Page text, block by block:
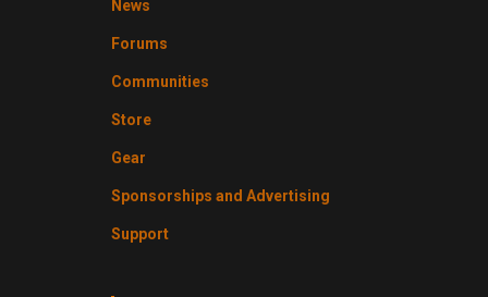
News
Forums
Communities
Store
Gear
Sponsorships and Advertising
Support